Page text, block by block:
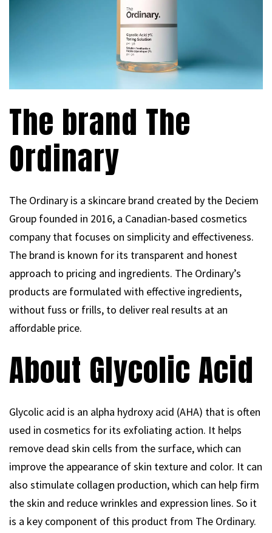
The brand The
Ordinary
The Ordinary is a skincare brand created by the Deciem
Group founded in 2016, a Canadian-based cosmetics
company that focuses on simplicity and effectiveness.
The brand is known for its transparent and honest
approach to pricing and ingredients. The Ordinary’s
products are formulated with effective ingredients,
without fuss or frills, to deliver real results at an
affordable price.
About Glycolic Acid
Glycolic acid is an alpha hydroxy acid (AHA) that is often
used in cosmetics for its exfoliating action. It helps
remove dead skin cells from the surface, which can
improve the appearance of skin texture and color. It can
also stimulate collagen production, which can help firm
the skin and reduce wrinkles and expression lines. So it
is a key component of this product from The Ordinary.